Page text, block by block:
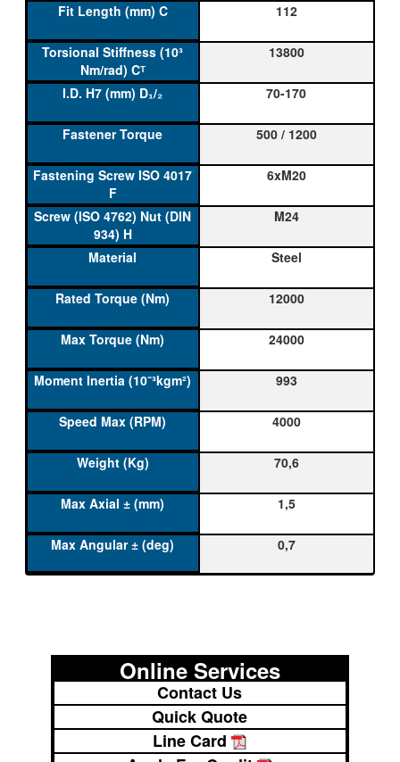
112
13800
70-170
500 / 1200
6xM20
M24
Steel
12000
24000
993
4000
70,6
1,5
0,7
Online Services
Contact Us
Quick Quote
Line Card